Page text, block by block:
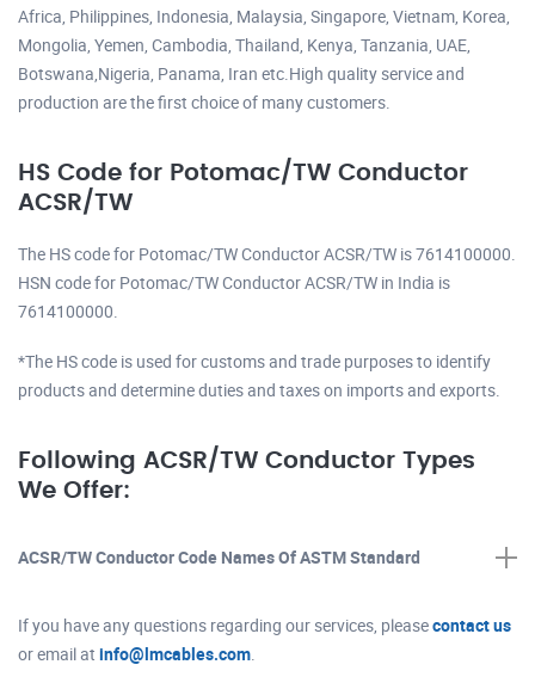
Africa, Philippines, Indonesia, Malaysia, Singapore, Vietnam, Korea,
Mongolia, Yemen, Cambodia, Thailand, Kenya, Tanzania, UAE,
Botswana,Nigeria, Panama, Iran etc.High quality service and
production are the first choice of many customers.
HS Code for Potomac/TW Conductor
ACSR/TW
The HS code for Potomac/TW Conductor ACSR/TW is 7614100000.
HSN code for Potomac/TW Conductor ACSR/TW in India is
7614100000.
*The HS code is used for customs and trade purposes to identify
products and determine duties and taxes on imports and exports.
Following ACSR/TW Conductor Types
We Offer:
ACSR/TW Conductor Code Names Of ASTM Standard
If you have any questions regarding our services, pleasecontact us
or email at info@lmcables.com